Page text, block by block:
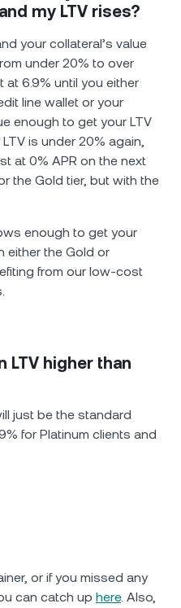
my LTV rises?
your collateral’s value
under 20% to over
at 6.9% until you either
line wallet or your
enough to get your LTV
is under 20% again,
at 0% APR on the next
the Gold tier, but with the
enough to get your
either the Gold or
from our low-cost
LTV higher than
just be the standard
for Platinum clients and
or if you missed any
can catch up here. Also,